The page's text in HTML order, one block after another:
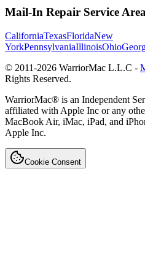
Mail-In Repair Service
CaliforniaTexasFloridaNew
YorkPennsylvaniaIllinoisOhio
© 2011-2026 WarriorMac L.L.C -
Rights Reserved.
WarriorMac® is an Independent
affiliated with Apple Inc or any
MacBook Air, iMac, iPad, and
Apple Inc.
Cookie Consent